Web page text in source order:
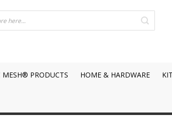
MESH® PRODUCTS HOME & HARDWARE